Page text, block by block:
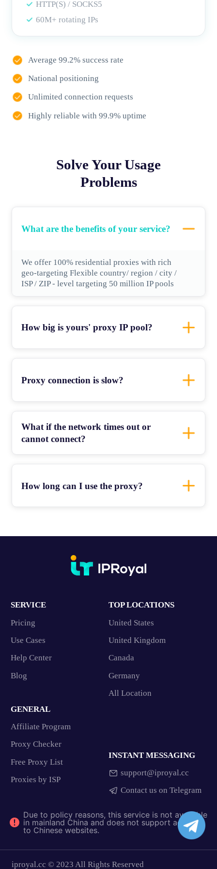
HTTP(S) / SOCKS5
60M+ rotating IPs
Average 99.2% success rate
National positioning
Unlimited connection requests
Highly reliable with 99.9% uptime
Solve Your Usage
Problems
What are the benefits of your service?
We offer 100% residential proxies with rich
geo-targeting Flexible country/ region / city /
ISP / ZIP - level targeting 50 million IP pools
How big is yours' proxy IP pool?
Proxy connection is slow?
What if the network times out or
cannot connect?
How long can I use the proxy?
SERVICE
Pricing
Use Cases
Help Center
Blog
TOP LOCATIONS
United States
United Kingdom
Canada
Germany
All Location
GENERAL
Affiliate Program
Proxy Checker
Free Proxy List
Proxies by ISP
INSTANT MESSAGING
support@iproyal.cc
Contact us on Telegram
Due to policy reasons, this service is not available
in mainland China and does not support access
to Chinese websites.
iproyal.cc © 2023 All Rights Reserved